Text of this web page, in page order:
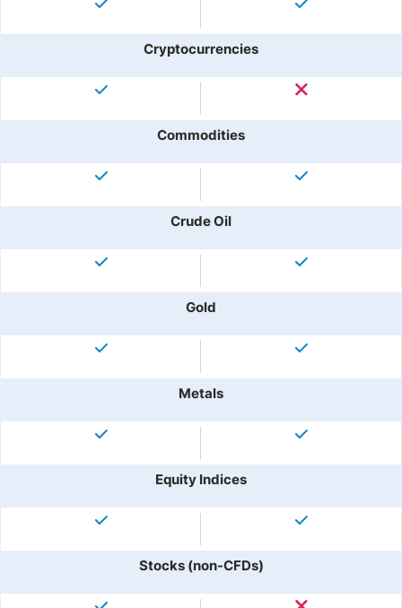
Cryptocurrencies
Commodities
Crude Oil
Gold
Metals
Equity Indices
Stocks (non-CFDs)